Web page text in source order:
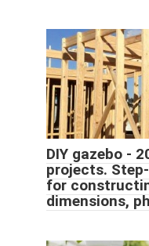
DIY gazebo -
projects.
for
dimensions,